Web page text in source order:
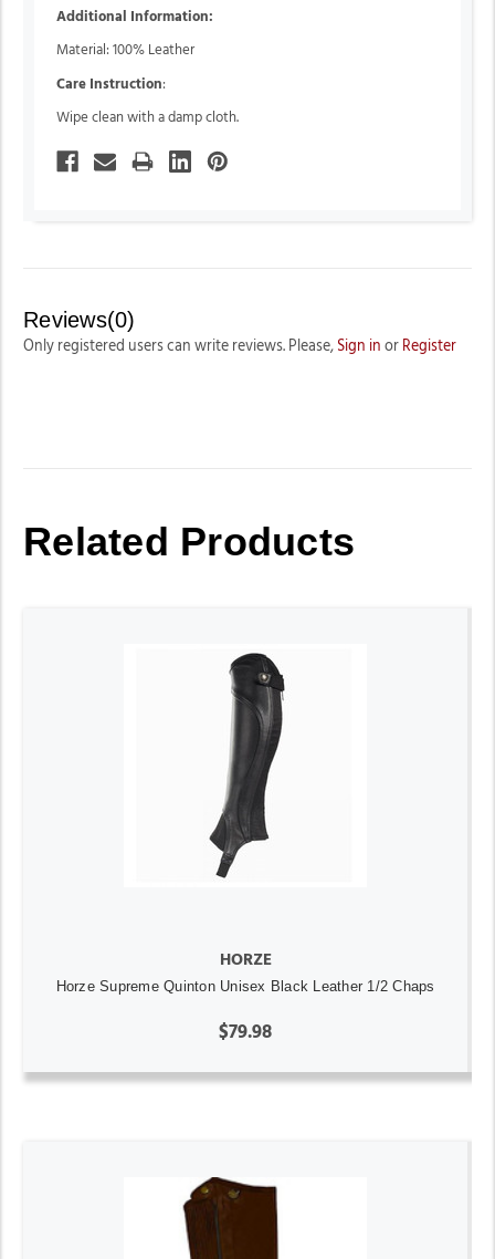
Additional Information:
Material: 100% Leather
Care Instruction:
Wipe clean with a damp cloth.
Reviews(0)
Only registered users can write reviews. Please, Sign in or Register
Related Products
HORZE
Horze Supreme Quinton Unisex Black Leather 1/2 Chaps
$79.98